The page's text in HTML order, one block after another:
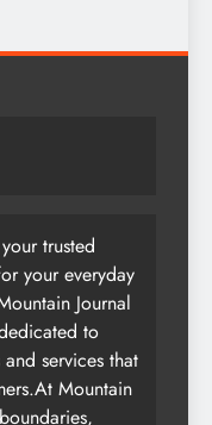
trusted
your everyday
Journal
to
services that
Mountain